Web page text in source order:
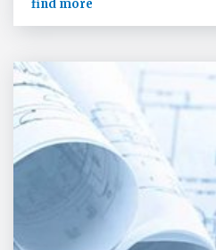
find more